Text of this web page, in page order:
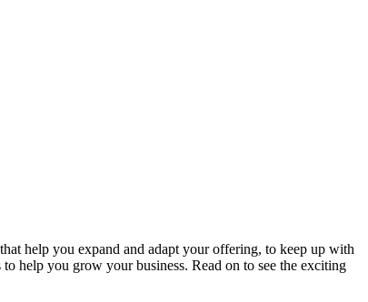
help you expand and adapt your offering, to keep up with
help you grow your business. Read on to see the exciting